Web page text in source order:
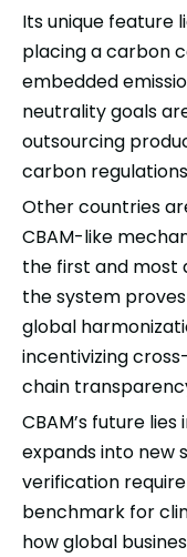
Its unique feature
placing a carbon
embedded
neutrality goals
outsourcing
carbon
Other countries
CBAM-like
the first and most
the system
global
incentivizing
chain
CBAM’s future
expands into new
verification
benchmark for
how global